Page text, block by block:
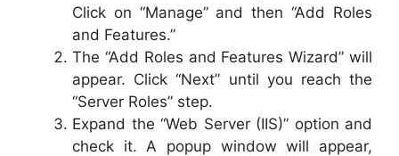
Click on “Manage” and then “Add Roles
and Features.”
The “Add Roles and Features Wizard” will
appear. Click “Next” until you reach the
“Server Roles” step.
Expand the “Web Server (IIS)” option and
check it. A popup window will appear,